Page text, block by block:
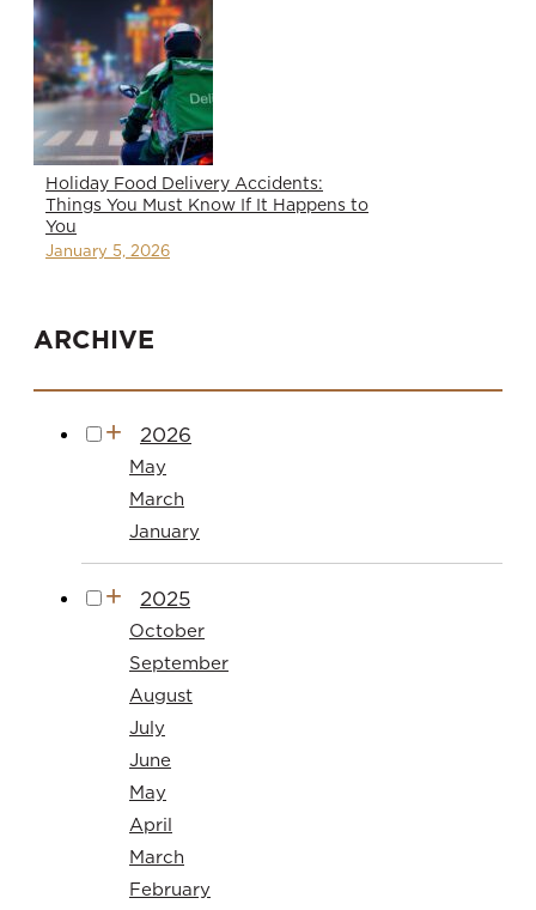
Holiday Food Delivery Accidents:
Things You Must Know If It Happens to
You
January 5, 2026
ARCHIVE
2026
May
March
January
2025
October
September
August
July
June
May
April
March
February